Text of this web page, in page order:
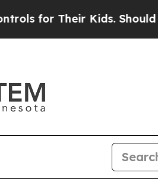
Their Kids. Should the US?